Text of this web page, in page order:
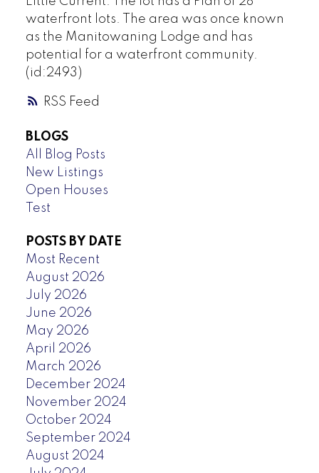
RSS
waterfront lots. The area was once known
as the Manitowaning Lodge and has
potential for a waterfront community.
(id:2493)
BLOGS
All Blog Posts
New Listings
Open Houses
Test
POSTS BY DATE
Most Recent
August 2026
July 2026
June 2026
May 2026
April 2026
March 2026
December 2024
November 2024
October 2024
September 2024
August 2024